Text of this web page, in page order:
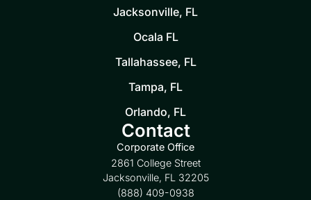
Jacksonville, FL
Ocala FL
Tallahassee, FL
Tampa, FL
Orlando, FL
Contact
Corporate Office
2861 College Street
Jacksonville, FL 32205
(888) 409-0938